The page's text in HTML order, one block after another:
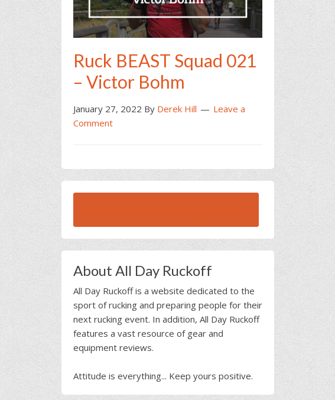
Ruck BEAST Squad 021
– Victor Bohm
January 27, 2022 By Derek Hill
Leave a
Comment
About All Day Ruckoff
All Day Ruckoff is a website dedicated to the
sport of rucking and preparing people for their
next rucking event. In addition, All Day Ruckoff
features a vast resource of gear and
equipment reviews.
Attitude is everything... Keep yours positive.